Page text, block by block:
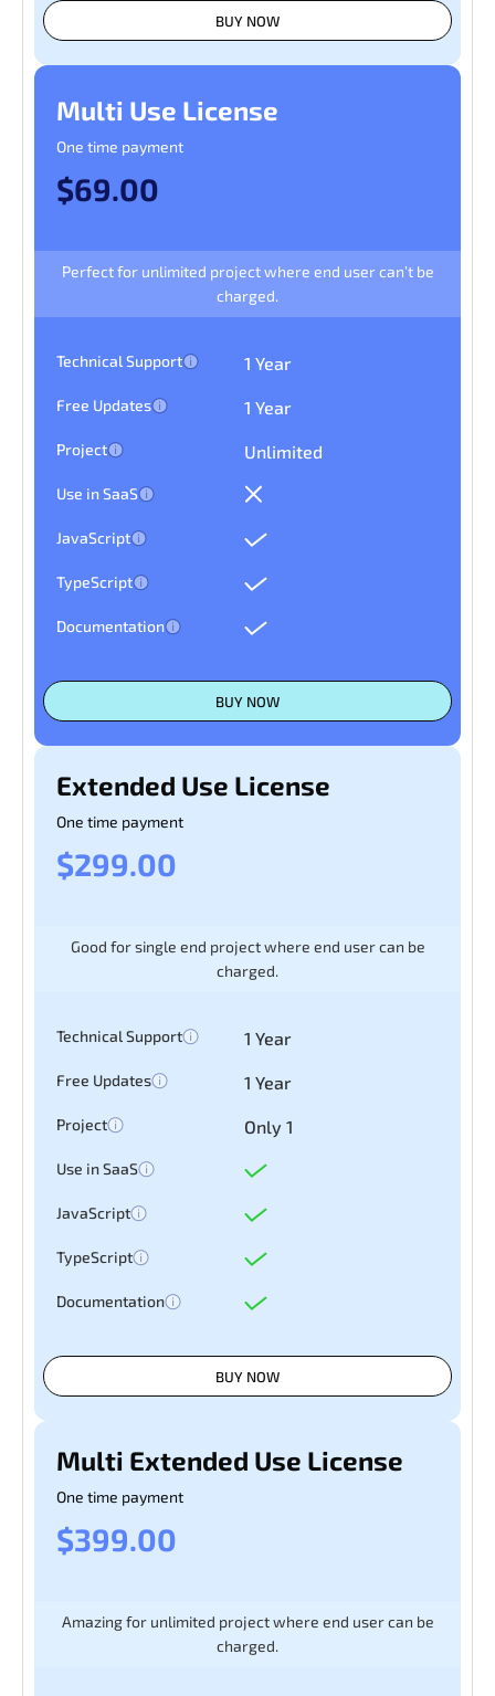
BUY NOW
Multi Use License
One time payment
$69.00
Perfect for unlimited project where end user can’t be
charged.
Technical Support 1 Year
Free Updates 1 Year
Project Unlimited
Use in SaaS
JavaScript
TypeScript
Documentation
BUY NOW
Extended Use License
One time payment
$299.00
Good for single end project where end user can be
charged.
Technical Support 1 Year
Free Updates 1 Year
Project Only 1
Use in SaaS
JavaScript
TypeScript
Documentation
BUY NOW
Multi Extended Use License
One time payment
$399.00
Amazing for unlimited project where end user can be
charged.